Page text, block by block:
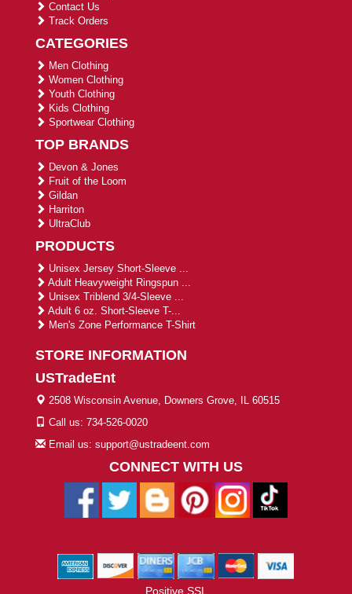
Contact Us
Track Orders
CATEGORIES
Men Clothing
Women Clothing
Youth Clothing
Kids Clothing
Sportwear Clothing
TOP BRANDS
Devon & Jones
Fruit of the Loom
Gildan
Harriton
UltraClub
PRODUCTS
Unisex Jersey Short-Sleeve ...
Adult Heavyweight Ringspun ...
Unisex Triblend 3/4-Sleeve ...
Adult 6 oz. Short-Sleeve T-...
Men's Zone Performance T-Shirt
STORE INFORMATION
USTradeEnt
2508 Wisconsin Avenue, Downers Grove, IL 60515
Call us: 734-526-0020
Email us: support@ustradeent.com
CONNECT WITH US
Positive SSL